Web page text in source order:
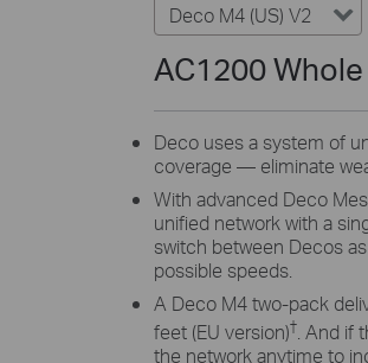
Deco M4 (US) V2
AC1200
Deco uses a system of
coverage — eliminate
With advanced Deco
unified network with a
switch between Decos
possible speeds.
A Deco M4 two-pack
feet (EU version)† . And if
the network anytime to